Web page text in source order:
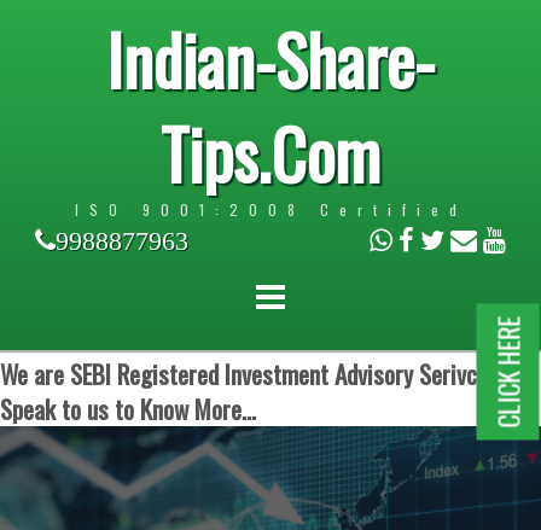
Indian-Share-
Tips.Com
ISO 9001:2008 Certified
9988877963
We are SEBI Registered Investment Advisory Serivces.
Speak to us to Know More...
CLICK HERE